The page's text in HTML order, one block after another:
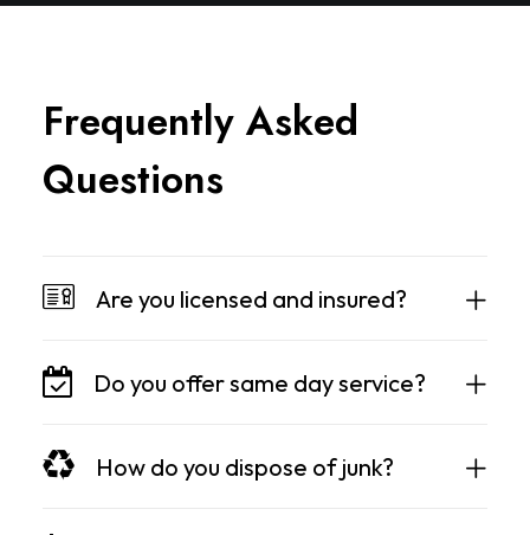
Frequently Asked
Questions
Are you licensed and insured?
Do you offer same day service?
How do you dispose of junk?